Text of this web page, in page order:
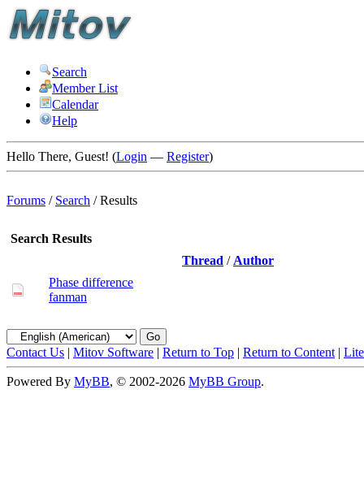
Search
Member List
Calendar
Help
Hello There, Guest! (Login — Register)
Forums / Search /Results
Search Results
Thread / Author
Phase difference
fanman
Contact Us | Mitov Software | Return to Top | Return to Content |
Powered By MyBB, © 2002-2026 MyBB Group.